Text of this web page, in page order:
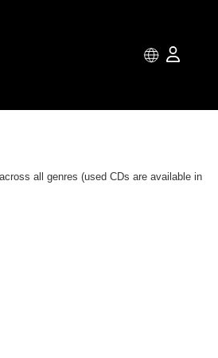
all genres (used CDs are available in